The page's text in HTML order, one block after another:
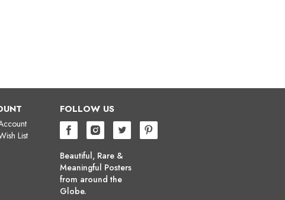
List
FOLLOW US
Beautiful, Rare &
Meaningful Posters
from around the
Globe.